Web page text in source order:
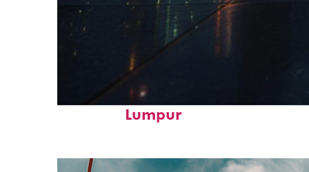
Perfect weekend in Kuala
Lumpur